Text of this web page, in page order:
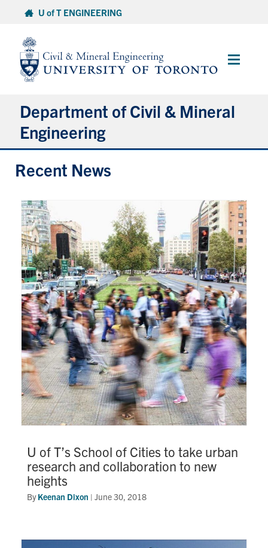
content
U of T ENGINEERING
Main
Department of Civil & Mineral
Engineering
About
Graduate Students
Continuing Education
Research
Alumni
Intranet
Health & Safety
FacebookTwitter/XInstagramLinkedInYoutube
Give Now
Urgent Support
Recent News
U of T’s School of Cities to take urban
research and collaboration to new
heights
ByKeenan Dixon | June 30, 2018